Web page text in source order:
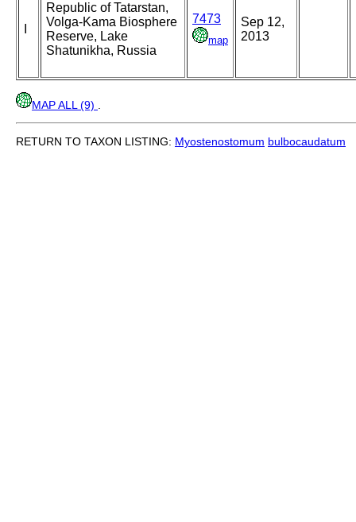
Republic of Tatarstan,
Volga-Kama Biosphere
Reserve, Lake
Shatunikha, Russia
7473
map
Sep 12,
2013
MAP ALL (9)
RETURN TO TAXON LISTING: Myostenostomum bulbocaudatum